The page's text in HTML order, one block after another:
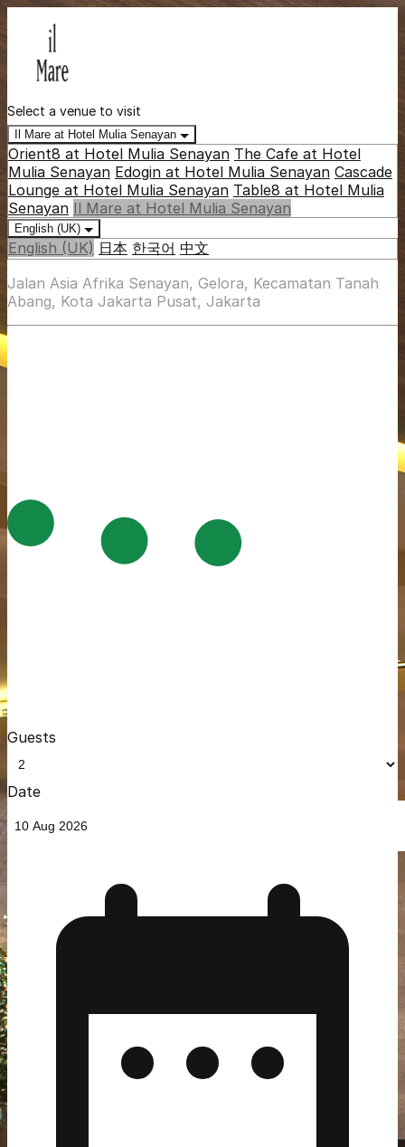
Select a venue to visit
Il Mare at Hotel Mulia Senayan
Orient8 at Hotel Mulia Senayan The Cafe at Hotel
Mulia Senayan Edogin at Hotel Mulia Senayan Cascade
Lounge at Hotel Mulia Senayan Table8 at Hotel Mulia
Senayan Il Mare at Hotel Mulia Senayan
English (UK)
English (UK) 日本 한국어 中文
Jalan Asia Afrika Senayan, Gelora, Kecamatan Tanah
Abang, Kota Jakarta Pusat, Jakarta
Guests
Date